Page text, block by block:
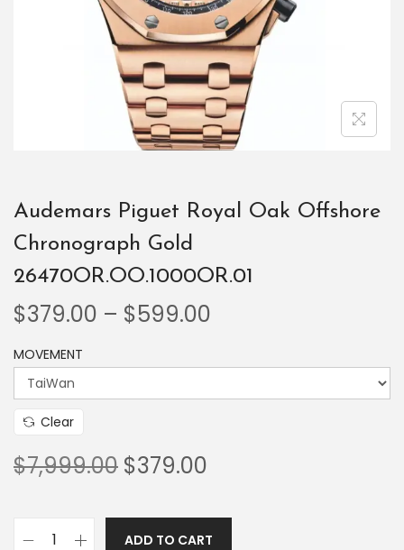
Audemars Piguet Royal Oak Offshore
Chronograph Gold
26470OR.OO.1000OR.01
$379.00 – $599.00
MOVEMENT
Clear
$7,999.00 $379.00
ADD TO CART